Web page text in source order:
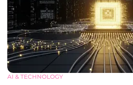
AI & TECHNOLOGY